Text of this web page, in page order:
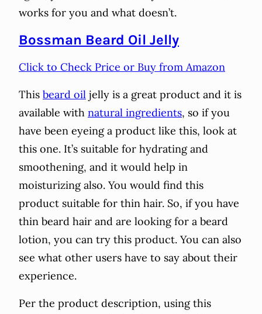
works for you and what doesn’t.
Bossman Beard Oil Jelly
Click to Check Price or Buy from Amazon
This beard oil jelly is a great product and it is
available with natural ingredients, so if you
have been eyeing a product like this, look at
this one. It’s suitable for hydrating and
smoothening, and it would help in
moisturizing also. You would find this
product suitable for thin hair. So, if you have
thin beard hair and are looking for a beard
lotion, you can try this product. You can also
see what other users have to say about their
experience.
Per the product description, using this